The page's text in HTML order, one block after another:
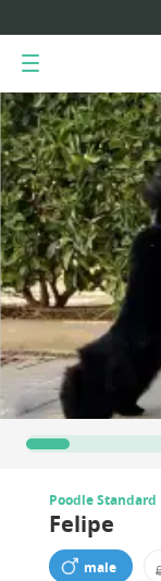
Poodle Standard
Felipe
male